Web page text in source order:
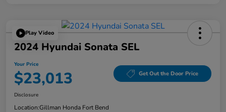
Play Video
2024 Hyundai Sonata SEL
Your Price
$23,013 Get Out the Door Price
Disclosure
Location:Gillman Honda Fort Bend